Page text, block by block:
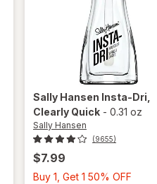
Sally Hansen Insta-Dri
Clearly Quick - 0.31 oz
Sally Hansen
(9655)
$7.99
Buy 1, Get 1 50% OFF